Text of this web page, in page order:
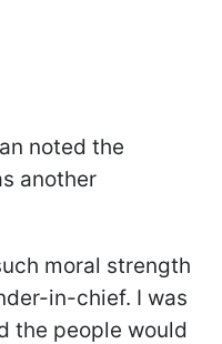
noted the
another
moral strength
in-chief. I was
the people would